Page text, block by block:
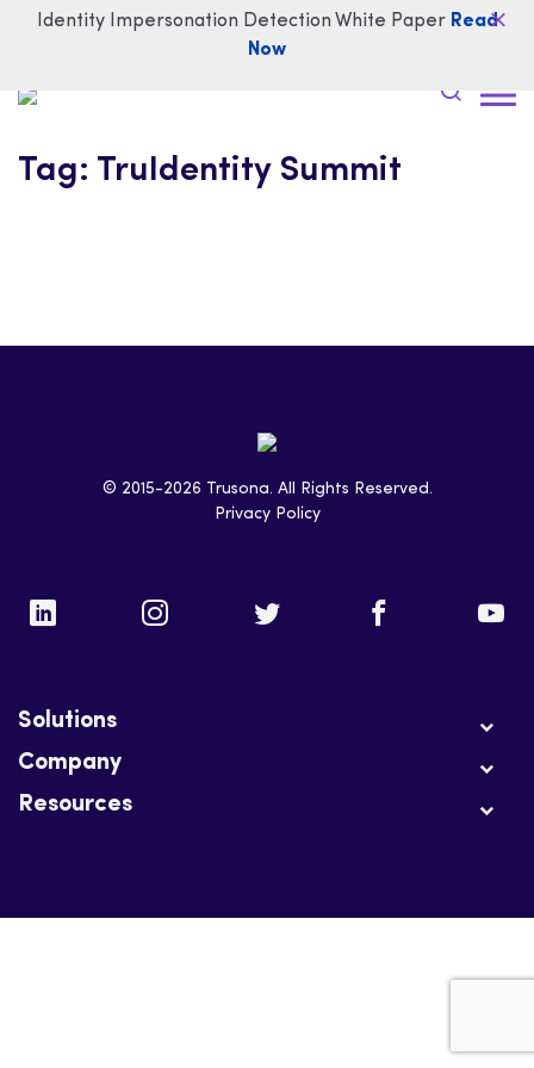
Identity Impersonation Detection White PaperRead
Now
Tag: TruIdentity Summit
© 2015-2026 Trusona. All Rights Reserved.
Privacy Policy
Solutions
Company
Resources